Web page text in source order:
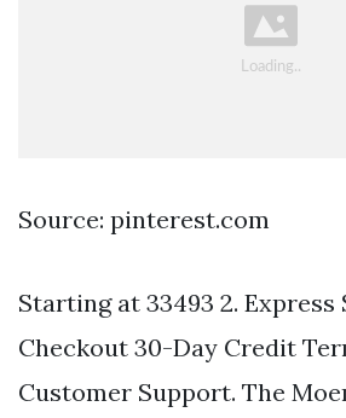
Source: pinterest.com
Starting at 33493 2. Express
Checkout 30-Day Credit
Customer Support. The